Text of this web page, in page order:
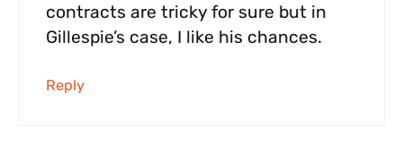
contracts are tricky for sure but in
Gillespie’s case, I like his chances.
Reply